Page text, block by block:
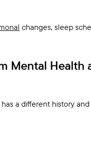
changes, sleep
Mental Health
a different history